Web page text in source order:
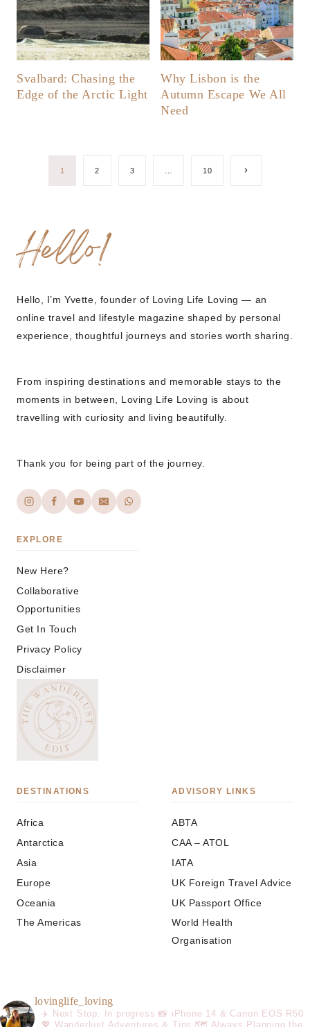
Svalbard: Chasing the
Edge of the Arctic Light
Why Lisbon is the
Autumn Escape We All
Need
1 2 3 10
Next
Hello!
Hello, I’m Yvette, founder of Loving Life Loving — an
online travel and lifestyle magazine shaped by personal
experience, thoughtful journeys and stories worth sharing.
From inspiring destinations and memorable stays to the
moments in between, Loving Life Loving is about
travelling with curiosity and living beautifully.
Thank you for being part of the journey.
EXPLORE
New Here?
Collaborative
Opportunities
Get In Touch
Privacy Policy
Disclaimer
DESTINATIONS
Africa
Antarctica
Asia
Europe
Oceania
The Americas
ADVISORY LINKS
ABTA
CAA – ATOL
IATA
UK Foreign Travel Advice
UK Passport Office
World Health
Organisation
lovinglife_loving
✈️ Next Stop: In progress📸 iPhone 14 & Canon EOS R50
💖 Wanderlust Adventures & Tips 🗺️ Always Planning the